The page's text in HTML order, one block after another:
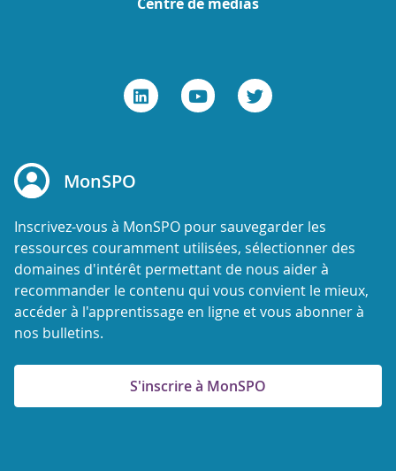
Centre de médias
MonSPO
Inscrivez-vous à MonSPO pour sauvegarder les
ressources couramment utilisées, sélectionner des
domaines d'intérêt permettant de nous aider à
recommander le contenu qui vous convient le mieux,
accéder à l'apprentissage en ligne et vous abonner à
nos bulletins.
S'inscrire à MonSPO